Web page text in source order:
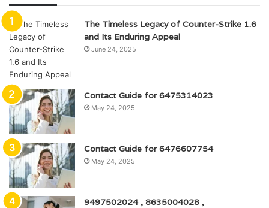
The Timeless Legacy of Counter-Strike 1.6
and Its Enduring Appeal
June 24, 2025
Contact Guide for 6475314023
May 24, 2025
Contact Guide for 6476607754
May 24, 2025
9497502024 , 8635004028 ,